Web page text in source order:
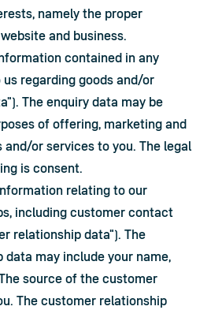
namely the proper
and business.
contained in any
regarding goods and/or
The enquiry data may be
of offering, marketing and
and/or services to you. The legal
is consent.
relating to our
including customer contact
relationship data"). The
may include your name,
source of the customer
The customer relationship